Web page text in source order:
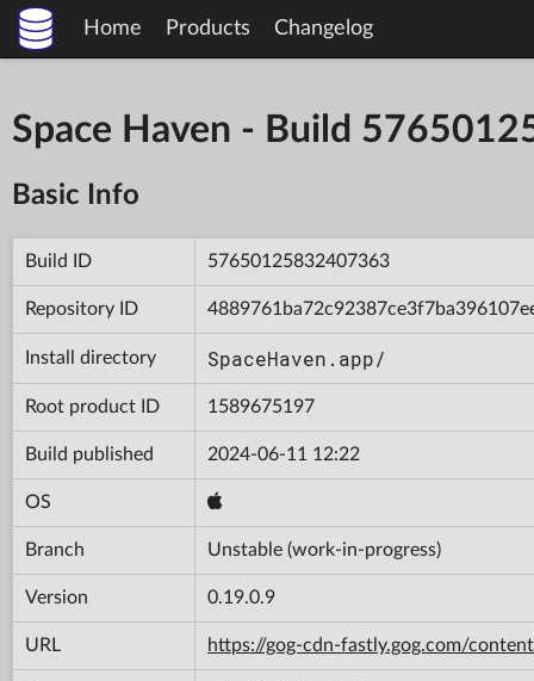
Home Products Changelog
Space Haven - Build
Basic Info
Build ID 57650125832407363
Repository ID
Install directory SpaceHaven.app/
Root product ID 1589675197
Build published 2024-06-11 12:22
OS
Branch Unstable (work-in-progress)
Version 0.19.0.9
URL https://gog-cdn-fastly.gog.com/